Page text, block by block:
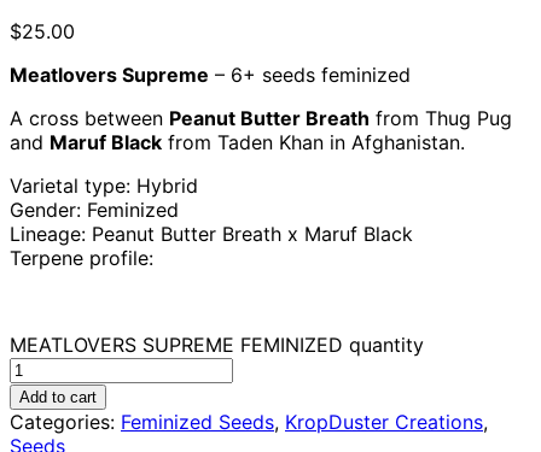
$25.00
Meatlovers Supreme – 6+ seeds feminized
A cross between Peanut Butter Breath from Thug Pug
and Maruf Black from Taden Khan in Afghanistan.
Varietal type: Hybrid
Gender: Feminized
Lineage: Peanut Butter Breath x Maruf Black
Terpene profile:
MEATLOVERS SUPREME FEMINIZED quantity
Add to cart
Categories: Feminized Seeds, KropDuster Creations,
Seeds